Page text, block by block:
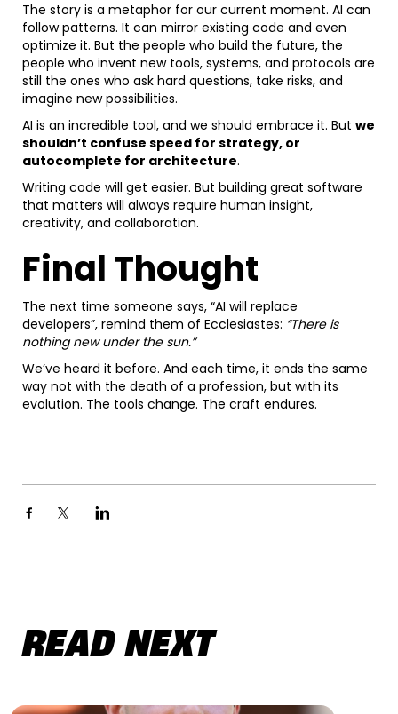
The story is a metaphor for our current moment. AI can
follow patterns. It can mirror existing code and even
optimize it. But the people who build the future, the
people who invent new tools, systems, and protocols are
still the ones who ask hard questions, take risks, and
imagine new possibilities.
AI is an incredible tool, and we should embrace it. But we
shouldn’t confuse speed for strategy, or
autocomplete for architecture.
Writing code will get easier. But building great software
that matters will always require human insight,
creativity, and collaboration.
Final Thought
The next time someone says, “AI will replace
developers”, remind them of Ecclesiastes: “There is
nothing new under the sun.”
We’ve heard it before. And each time, it ends the same
way not with the death of a profession, but with its
evolution. The tools change. The craft endures.
READ NEXT